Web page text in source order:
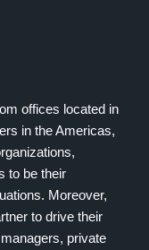
offices located in
in the Americas,
to be their
Moreover,
to drive their
private